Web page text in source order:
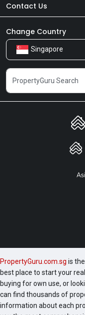
About Us
Our Products
Careers
Contact Us
Newsroom
Share Feedback
Change Country
Singapore
PropertyGuru.com.sg is
best place to start your
buying for own use, or
can find thousands of
information about each